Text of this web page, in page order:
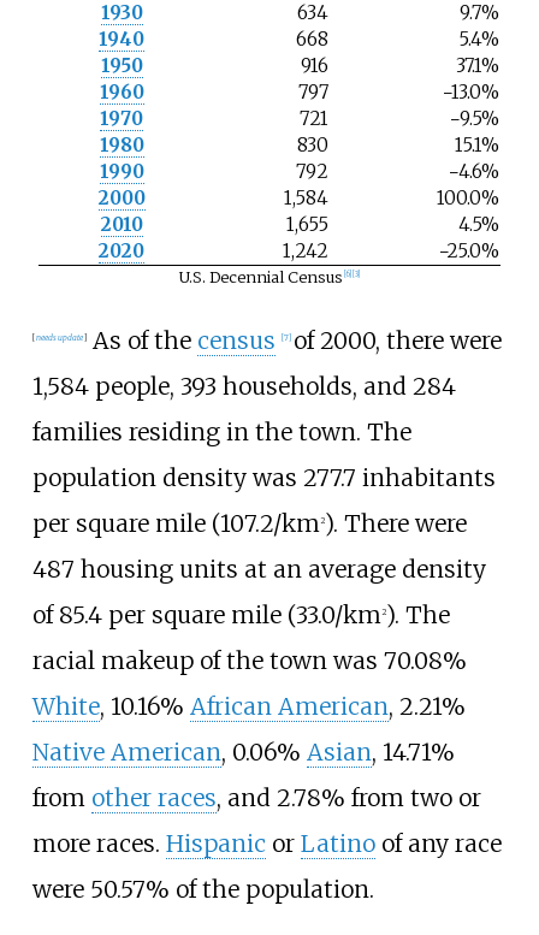
1930
634
9.7%
1940
668
5.4%
1950
916
37.1%
1960
797
−13.0%
1970
721
−9.5%
1980
830
15.1%
1990
792
−4.6%
2000
1,584
100.0%
2010
1,655
4.5%
2020
1,242 −25.0%
U.S. Decennial Census 6] 3]
[needs update]As of the census [7] of 2000, there were
1,584 people, 393 households, and 284
families residing in the town. The
population density was 277.7 inhabitants
per square mile (107.2/km2). There were
487 housing units at an average density
of 85.4 per square mile (33.0/km2). The
racial makeup of the town was 70.08%
White, 10.16% African American, 2.21%
Native American, 0.06% Asian, 14.71%
from other races, and 2.78% from two or
more races. Hispanic or Latinoof any race
were 50.57% of the population.